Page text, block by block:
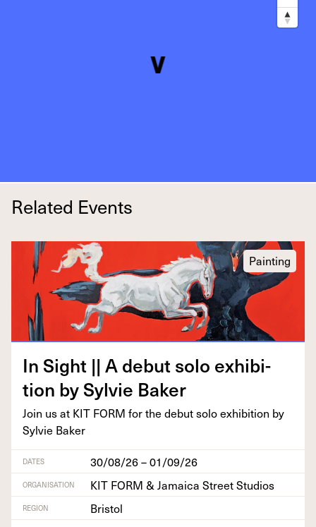
Related Events
Painting
In Sight || A debut solo exhi­bi­
tion by Sylvie Baker
Join us at KIT FORM for the debut solo exhi­bi­tion by
Sylvie Baker
DATES 30/08/26 – 01/09/26
ORGANISATION KIT FORM & Jamaica Street Studios
REGION
Bristol